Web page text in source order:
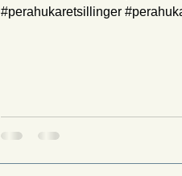
#perahukaretsillinger